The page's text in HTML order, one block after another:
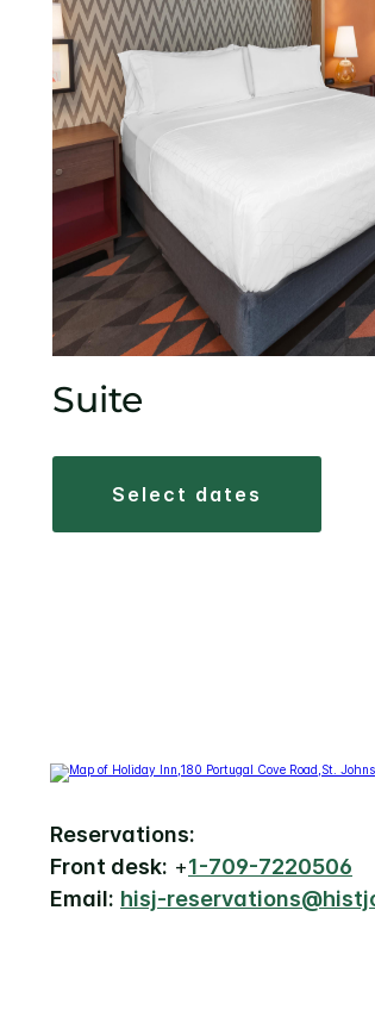
Suite
select dates
Reservations:
Front desk: +1-709-7220506
Email: hisj-